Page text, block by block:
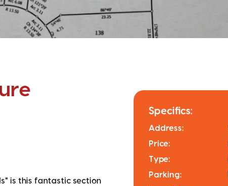
is this fantastic section
Specifics:
Address:
Price:
Type:
Parking: